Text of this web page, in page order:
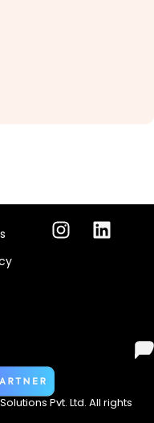
Pvt. Ltd. All rights